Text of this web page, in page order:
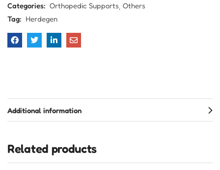
Categories: Orthopedic Supports Others
Tag: Herdegen
Additional information
Related products